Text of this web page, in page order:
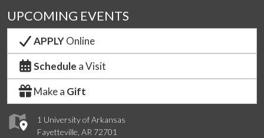
1 University of Arkansas
Fayetteville, AR 72701
UPCOMING EVENTS
APPLYOnline
Schedule a Visit
Make a Gift